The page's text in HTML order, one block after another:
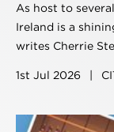
As host to
Ireland is a
writes Cherrie
1st Jul 2026